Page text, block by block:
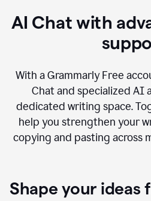
AI Chat with
With a Grammarly Free
Chat and specialized AI
dedicated writing space.
help you strengthen your
copying and pasting across
Shape your ideas